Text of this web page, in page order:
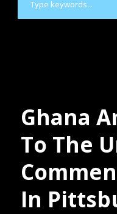
Donate
Ghana
To The
In